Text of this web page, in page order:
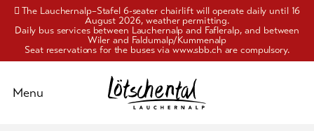
The Lauchernalp–Stafel 6-seater chairlift will operate daily until 16
August 2026, weather permitting.
Daily bus services between Lauchernalp and Fafleralp, and between
Wiler and Faldumalp/Kummenalp
Seat reservations for the buses via www.sbb.ch are compulsory.
Schliessen
Menu